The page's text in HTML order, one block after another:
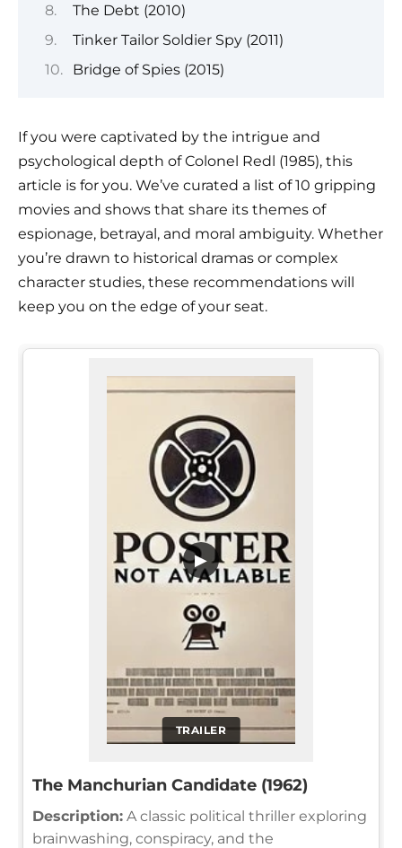
The Debt (2010)
Tinker Tailor Soldier Spy (2011)
Bridge of Spies (2015)
If you were captivated by the intrigue and
psychological depth of Colonel Redl (1985), this
article is for you. We’ve curated a list of 10 gripping
movies and shows that share its themes of
espionage, betrayal, and moral ambiguity. Whether
you’re drawn to historical dramas or complex
character studies, these recommendations will
keep you on the edge of your seat.
TRAILER
▶
The Manchurian Candidate (1962)
Description: A classic political thriller exploring
brainwashing, conspiracy, and the